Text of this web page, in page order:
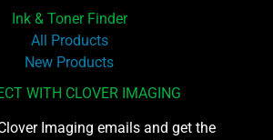
Ink & Toner Finder
All Products
New Products
WITH CLOVER IMAGING
Imaging emails and get the